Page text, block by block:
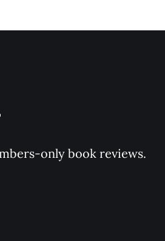
only book reviews.